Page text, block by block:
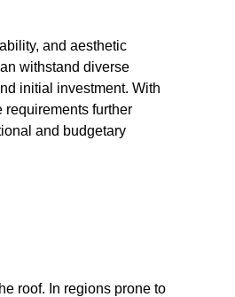
and aesthetic
withstand diverse
initial investment. With
requirements further
and budgetary
roof. In regions prone to